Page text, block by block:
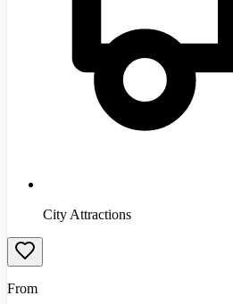
City Attractions
From